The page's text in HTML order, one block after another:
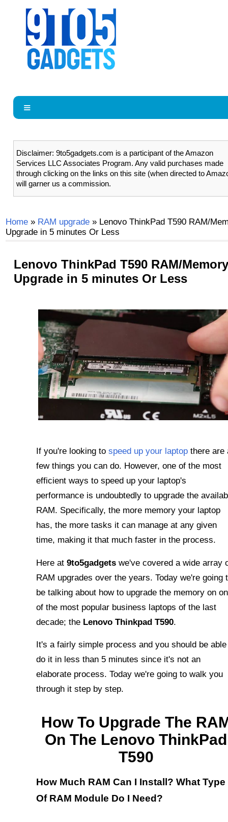
Disclaimer: 9to5gadgets.com is a participant of the Amazon
Services LLC Associates Program. Any valid purchases made
through clicking on the links on this site (when directed to
will garner us a commission.
Home » RAM upgrade » Lenovo ThinkPad T590 RAM/
Upgrade in 5 minutes Or Less
Lenovo ThinkPad T590 RAM/Memory
Upgrade in 5 minutes Or Less
If you're looking to speed up your laptopthere are
few things you can do. However, one of the most
efficient ways to speed up your laptop's
performance is undoubtedly to upgrade the
RAM. Specifically, the more memory your laptop
has, the more tasks it can manage at any given
time, making it that much faster in the process.
Here at 9to5gadgets we've covered a wide array
RAM upgrades over the years. Today we're going
be talking about how to upgrade the memory on
of the most popular business laptops of the last
decade; the Lenovo Thinkpad T590.
It's a fairly simple process and you should be
do it in less than 5 minutes since it's not an
elaborate process. Today we're going to walk you
through it step by step.
How To Upgrade The
On The Lenovo ThinkPad
T590
How Much RAM Can I Install? What Type
Of RAM Module Do I Need?